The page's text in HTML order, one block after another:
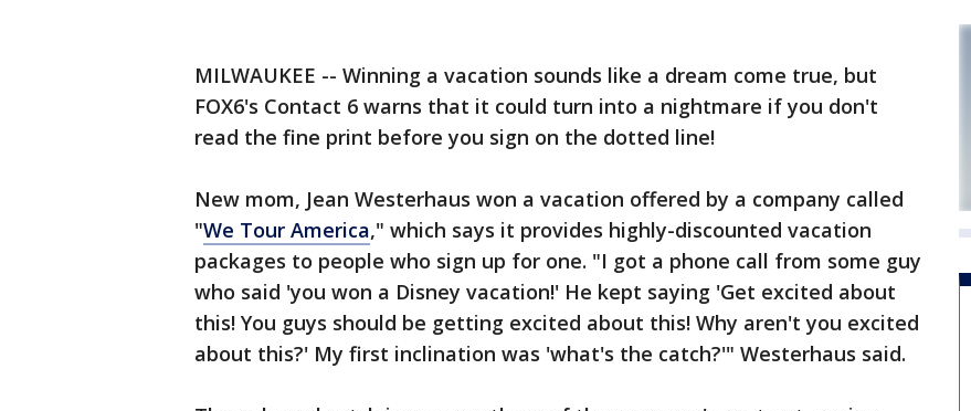
MILWAUKEE -- Winning a vacation sounds like a dream come true, but
FOX6's Contact 6 warns that it could turn into a nightmare if you don't
read the fine print before you sign on the dotted line!
New mom, Jean Westerhaus won a vacation offered by a company called
"We Tour America," which says it provides highly-discounted vacation
packages to people who sign up for one. "I got a phone call from some guy
who said 'you won a Disney vacation!' He kept saying 'Get excited about
this! You guys should be getting excited about this! Why aren't you excited
about this?' My first inclination was 'what's the catch?'" Westerhaus said.